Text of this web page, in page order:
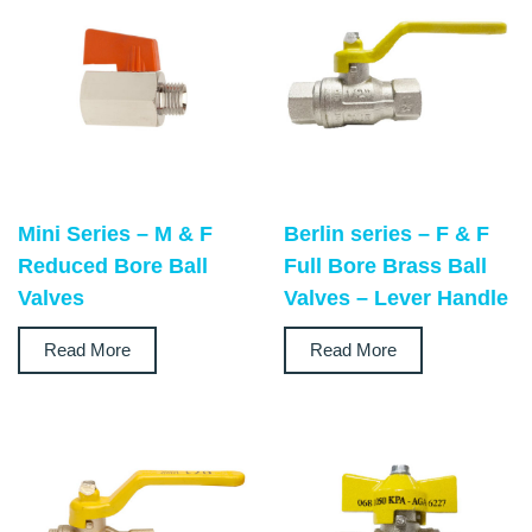
Mini Series – M & F
Reduced Bore Ball
Valves
Read More
Berlin series – F & F
Full Bore Brass Ball
Valves – Lever Handle
Read More